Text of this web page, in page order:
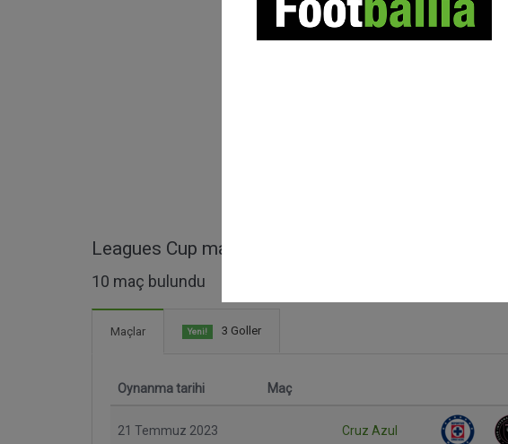
Leagues Cup maçları
10 maç bulundu
Maçlar Yeni! 3 Goller
Oynanma tarihi Maç
21 Temmuz 2023 Cruz Azul